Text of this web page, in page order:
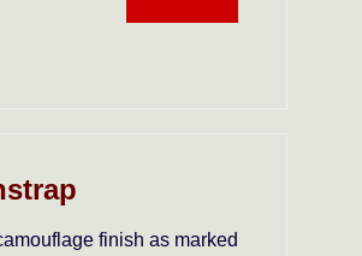
finish as marked